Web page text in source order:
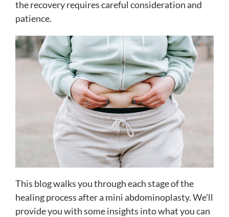
the recovery requires careful consideration and
patience.
This blog walks you through each stage of the
healing process after a mini abdominoplasty. We’ll
provide you with some insights into what you can